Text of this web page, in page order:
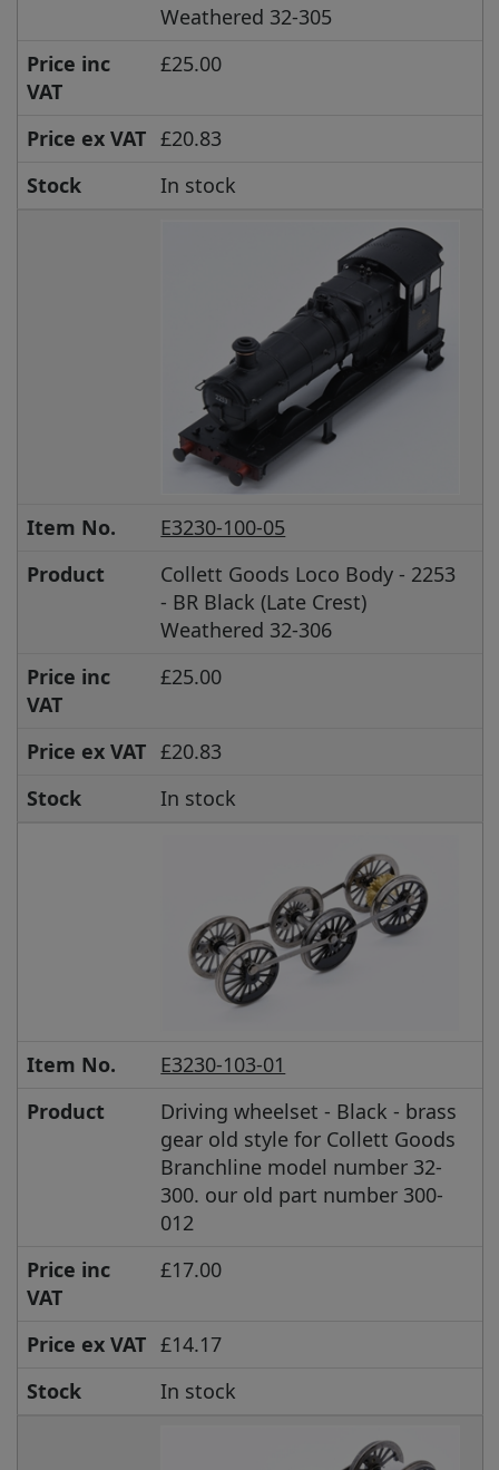
Weathered 32-305
Price inc
VAT
£25.00
Price ex VAT £20.83
Stock
In stock
Item No.
E3230-100-05
Product
Collett Goods Loco Body - 2253
- BR Black (Late Crest)
Weathered 32-306
Price inc
VAT
£25.00
Price ex VAT £20.83
Stock
In stock
Item No.
E3230-103-01
Product
Driving wheelset - Black - brass
gear old style for Collett Goods
Branchline model number 32-
300. our old part number 300-
012
Price inc
VAT
£17.00
Price ex VAT £14.17
Stock
In stock